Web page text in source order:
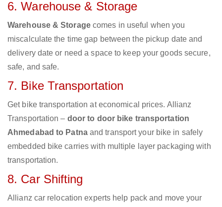
6. Warehouse & Storage
Warehouse & Storagecomes in useful when you
miscalculate the time gap between the pickup date and
delivery date or need a space to keep your goods secure,
safe, and safe.
7. Bike Transportation
Get bike transportation at economical prices. Allianz
Transportation – door to door bike transportation
Ahmedabad to Patnaand transport your bike in safely
embedded bike carries with multiple layer packaging with
transportation.
8. Car Shifting
Allianz car relocation experts help pack and move your